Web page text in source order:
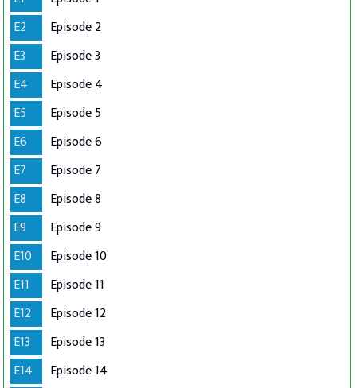
E2
Episode 2
E3
Episode 3
E4
Episode 4
E5
Episode 5
E6
Episode 6
E7
Episode 7
E8
Episode 8
E9
Episode 9
E10
Episode 10
E11
Episode 11
E12
Episode 12
E13
Episode 13
E14
Episode 14